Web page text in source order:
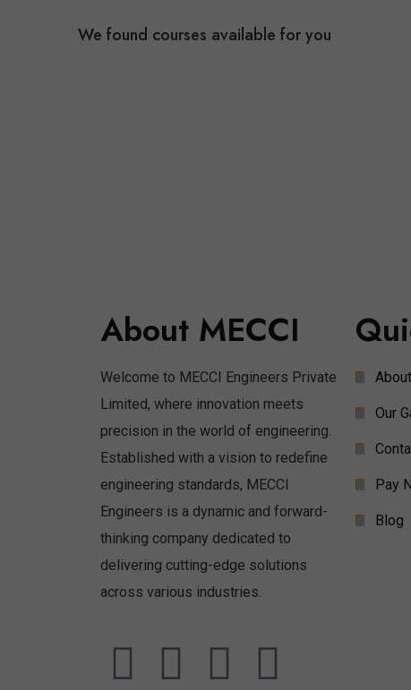
We found courses available for you
About MECCI
Welcome to MECCI Engineers Private
Limited, where innovation meets
precision in the world of engineering.
Established with a vision to redefine
engineering standards, MECCI
Engineers is a dynamic and forward-
thinking company dedicated to
delivering cutting-edge solutions
across various industries.
Our
Pay
Blog